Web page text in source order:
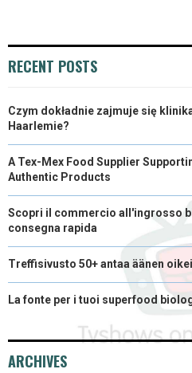
RECENT POSTS
Czym dokładnie zajmuje się
Haarlemie?
A Tex-Mex Food Supplier
Authentic Products
Scopri il commercio all'ingrosso
consegna rapida
Treffisivusto 50+ antaa äänen
La fonte per i tuoi superfood
ARCHIVES